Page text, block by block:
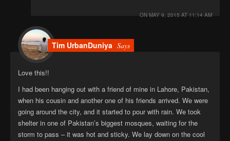
ON MAY 9, 2015 AT 11:14 AM
Tim UrbanDuniya Says
Love this!!
I had been hanging out with a friend of mine in Lahore, Pakistan,
when his cousin and another one of his friends arrived. We were
going around the city, and it started to pour with rain. We took
shelter in one of Pakistan’s biggest mosques, waiting for the
storm to pass – it was hot and sticky. We lay down on the cool